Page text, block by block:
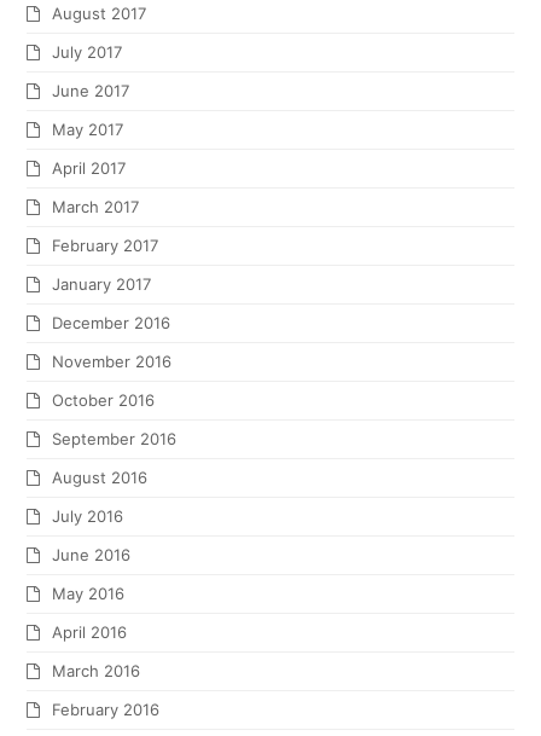
August 2017
July 2017
June 2017
May 2017
April 2017
March 2017
February 2017
January 2017
December 2016
November 2016
October 2016
September 2016
August 2016
July 2016
June 2016
May 2016
April 2016
March 2016
February 2016